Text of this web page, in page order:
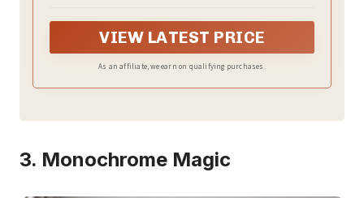
compact apartment couch or a spacious sectional,
coverage. Our dog couch cover protector was
VIEW LATEST PRICE
As an affiliate, we earn on qualifying purchases.
3. Monochrome Magic